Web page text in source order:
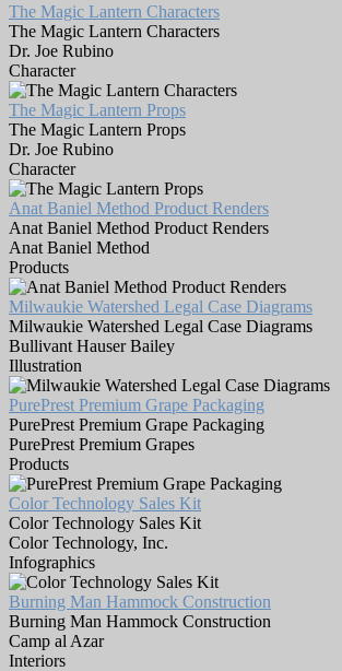
The Magic Lantern Characters
The Magic Lantern Characters
Dr. Joe Rubino
Character
The Magic Lantern Props
The Magic Lantern Props
Dr. Joe Rubino
Character
Anat Baniel Method Product Renders
Anat Baniel Method Product Renders
Anat Baniel Method
Products
Milwaukie Watershed Legal Case Diagrams
Milwaukie Watershed Legal Case Diagrams
Bullivant Hauser Bailey
Illustration
PurePrest Premium Grape Packaging
PurePrest Premium Grape Packaging
PurePrest Premium Grapes
Products
Color Technology Sales Kit
Color Technology Sales Kit
Color Technology, Inc.
Infographics
Burning Man Hammock Construction
Burning Man Hammock Construction
Camp al Azar
Interiors